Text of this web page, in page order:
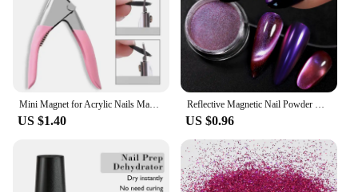
Mini Magnet for Acrylic Nails Manicure Tips False Nail Cutters Cut Same Length Save Much Time Nail Tool Manicure Supplies
US $1.40
Reflective Magnetic Nail Powder Chameleon Glitter Dust Metallic Nail Art Chrome Shiny Pigment Supplies Nail Manicure Decorations
US $0.96